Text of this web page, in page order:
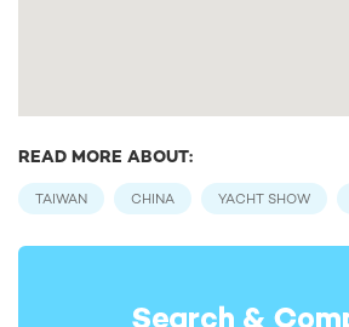
READ MORE ABOUT:
TAIWAN CHINA YACHT SHOW